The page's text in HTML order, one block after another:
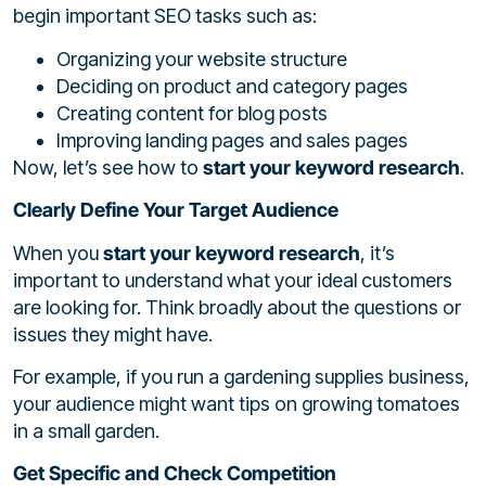
begin important SEO tasks such as:
Organizing your website structure
Deciding on product and category pages
Creating content for blog posts
Improving landing pages and sales pages
Now, let’s see how to start your keyword research.
Clearly Define Your Target Audience
When youstart your keyword research, it’s
important to understand what your ideal customers
are looking for. Think broadly about the questions or
issues they might have.
For example, if you run a gardening supplies business,
your audience might want tips on growing tomatoes
in a small garden.
Get Specific and Check Competition